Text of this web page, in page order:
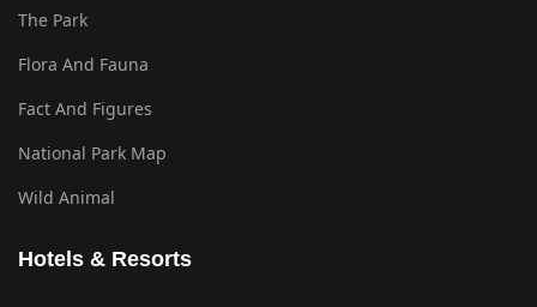
The Park
Flora And Fauna
Fact And Figures
National Park Map
Wild Animal
Hotels & Resorts